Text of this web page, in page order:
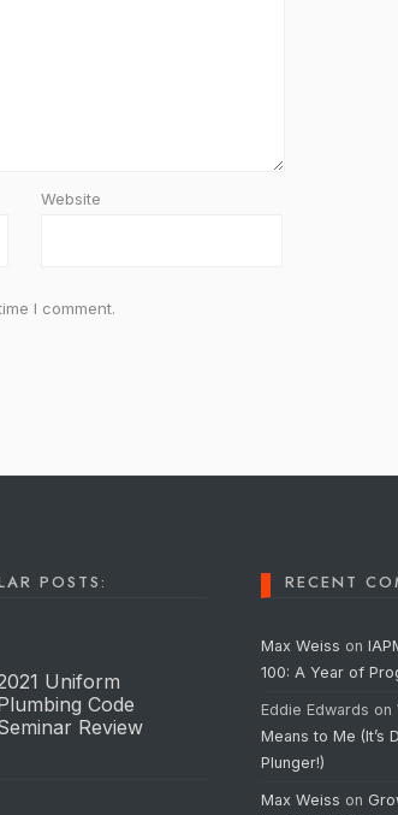
Website
I comment.
POSTS:
Uniform
Code
Review
RECENT
Max Weiss on
100: A Year of
Eddie Edwards on
Means to Me (It’s
Plunger!)
Max Weiss on